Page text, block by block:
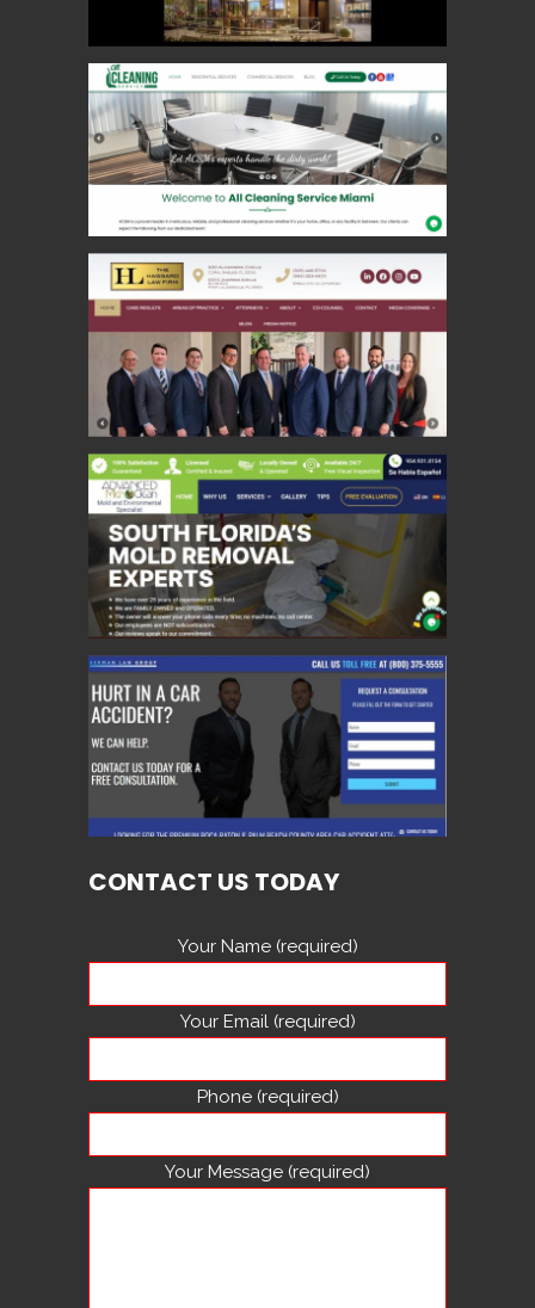
CONTACT US TODAY
Your Name (required)
Your Email (required)
Phone (required)
Your Message (required)